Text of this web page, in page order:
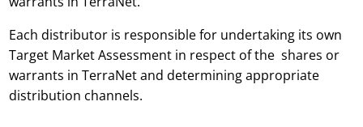
Each distributor is responsible for undertaking its own
Target Market Assessment in respect of the shares or
warrants in TerraNet and determining appropriate
distribution channels.